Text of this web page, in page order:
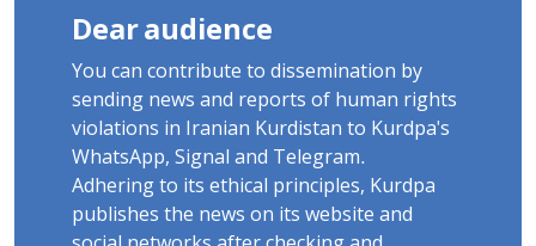
Dear audience
You can contribute to dissemination by
sending news and reports of human rights
violations in Iranian Kurdistan to Kurdpa's
WhatsApp, Signal and Telegram.
Adhering to its ethical principles, Kurdpa
publishes the news on its website and